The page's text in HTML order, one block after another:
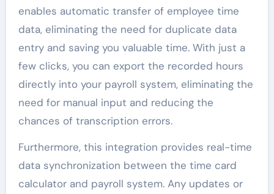
enables automatic transfer of employee time
data, eliminating the need for duplicate data
entry and saving you valuable time. With just a
few clicks, you can export the recorded hours
directly into your payroll system, eliminating the
need for manual input and reducing the
chances of transcription errors.
Furthermore, this integration provides real-time
data synchronization between the time card
calculator and payroll system. Any updates or